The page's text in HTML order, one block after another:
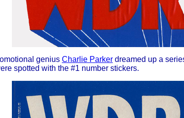
genius Charlie Parker dreamed up a
spotted with the #1 number stickers.